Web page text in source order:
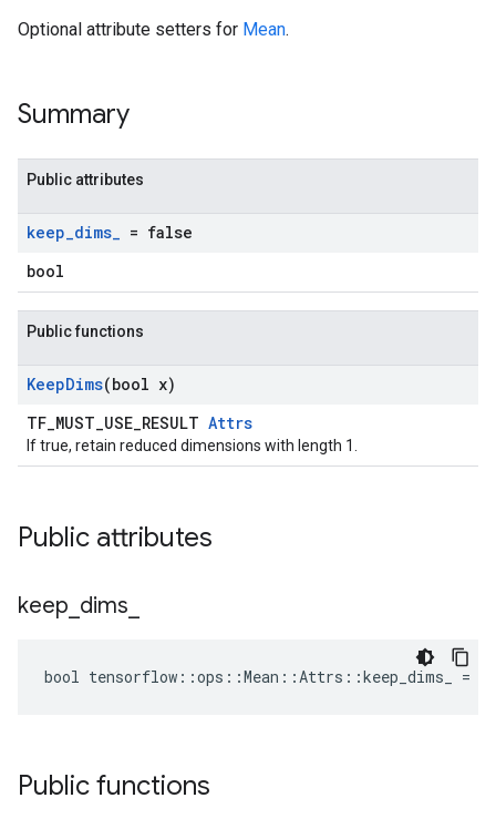
Optional attribute setters for Mean.
Summary
Public attributes
keep_dims_ = false
bool
Public functions
KeepDims(bool x)
TF_MUST_USE_RESULT Attrs
If true, retain reduced dimensions with length 1.
Public attributes
keep dims
bool tensorflow::ops::Mean::Attrs::keep_dims_ =
Public functions